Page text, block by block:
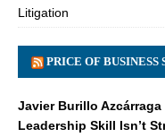
Litigation
PRICE OF BUSINESS
Javier Burillo
Leadership Skill Isn’t